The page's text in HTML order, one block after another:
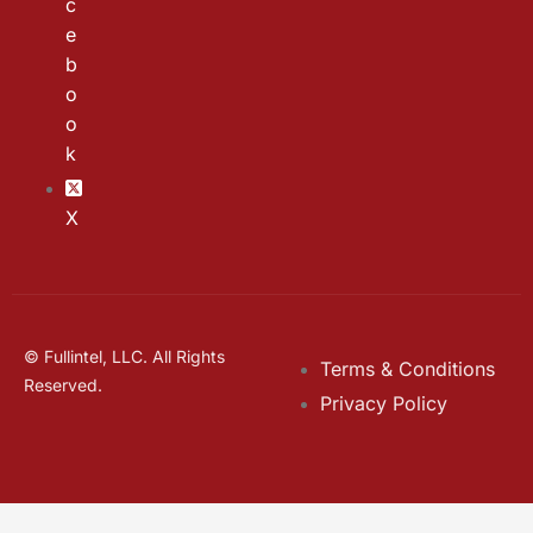
e
b
o
o
k
X
© Fullintel, LLC. All Rights
Reserved.
Terms & Conditions
Privacy Policy